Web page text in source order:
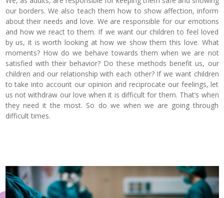
our borders. We also teach them how to show affection, inform
about their needs and love. We are responsible for our emotions
and how we react to them. If we want our children to feel loved
by us, it is worth looking at how we show them this love. What
moments? How do we behave towards them when we are not
satisfied with their behavior? Do these methods benefit us, our
children and our relationship with each other? If we want children
to take into account our opinion and reciprocate our feelings, let
us not withdraw our love when it is difficult for them. That’s when
they need it the most. So do we when we are going through
difficult times.